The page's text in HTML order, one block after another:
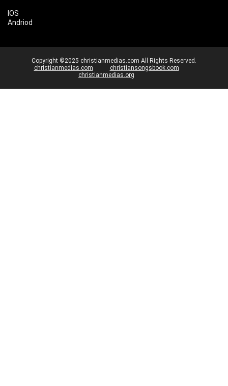
IOS
Andriod
Copyright ©2025 christianmedias.com All Rights Reserved.
christianmedias.com
christiansongsbook.com
christianmedias.org